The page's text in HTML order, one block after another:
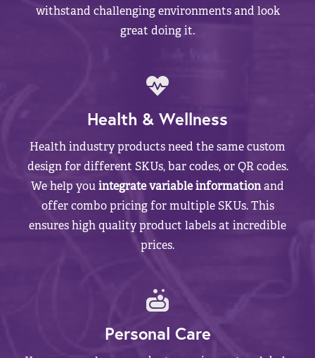
withstand challenging environments and look
great doing it.
Health & Wellness
Health industry products need the same custom
design for different SKUs, bar codes, or QR codes.
We help youintegrate variable informationand
offer combo pricing for multiple SKUs. This
ensures high quality product labels at incredible
prices.
Personal Care